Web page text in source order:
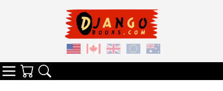
Categories
Your Cart
Search